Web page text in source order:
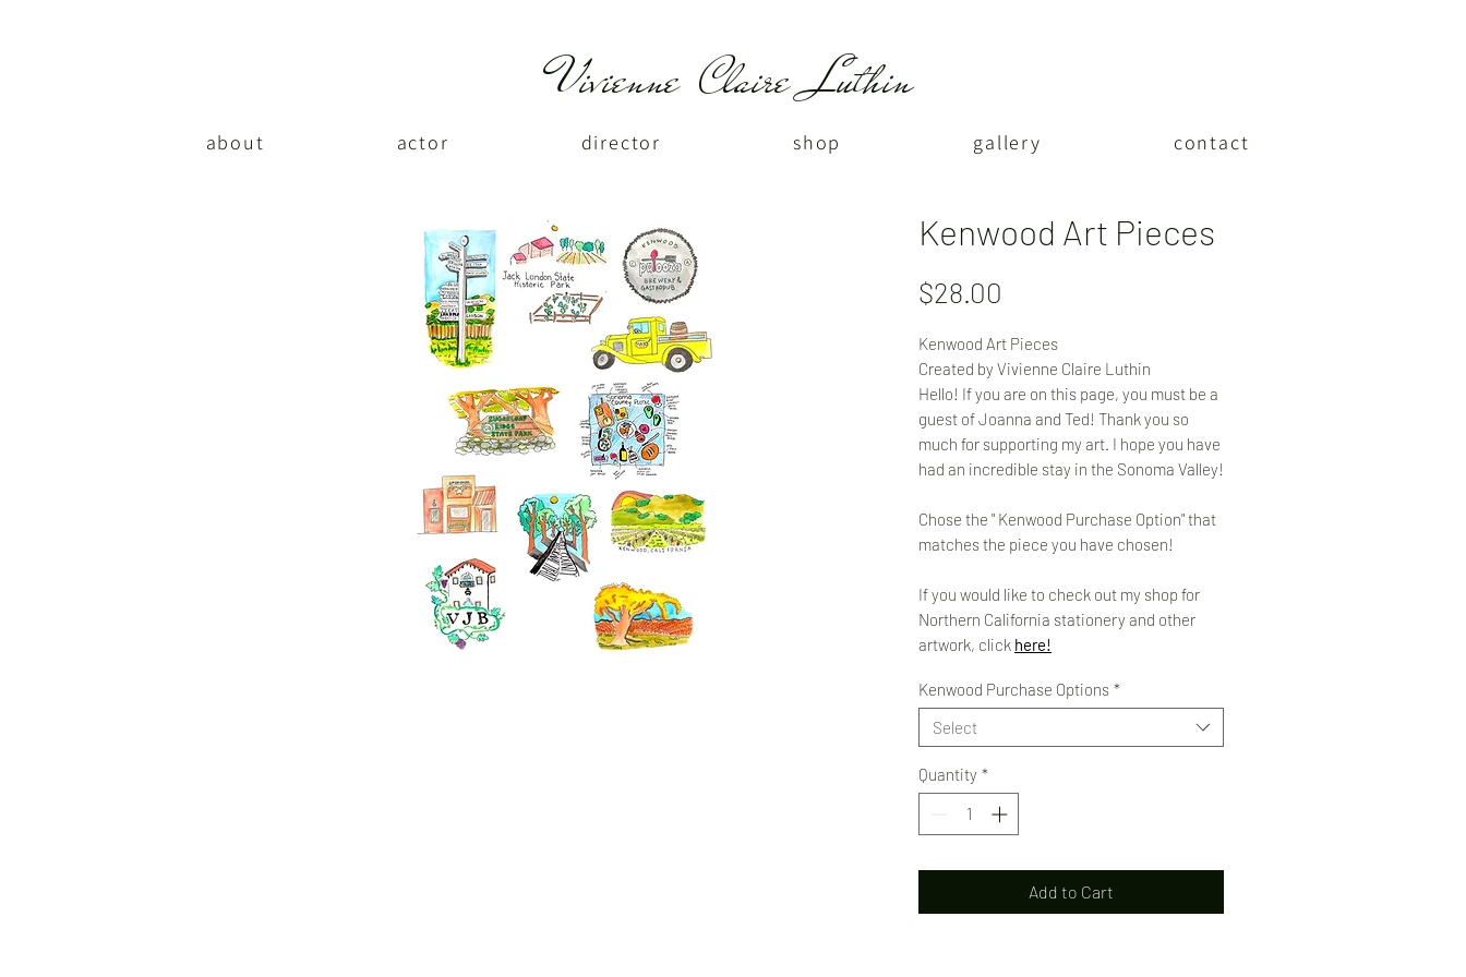
Vivienne Claire Luthin
about actor director shop gallery contact
Kenwood Art Pieces
$28.00
Kenwood Art Pieces
Created by Vivienne Claire Luthin
Hello! If you are on this page, you must be a
guest of Joanna and Ted! Thank you so
much for supporting my art. I hope you have
had an incredible stay in the Sonoma Valley!
Chose the " Kenwood Purchase Option" that
matches the piece you have chosen!
If you would like to check out my shop for
Northern California stationery and other
artwork, click here!
Kenwood Purchase Options *
Select
Quantity *
Add to Cart